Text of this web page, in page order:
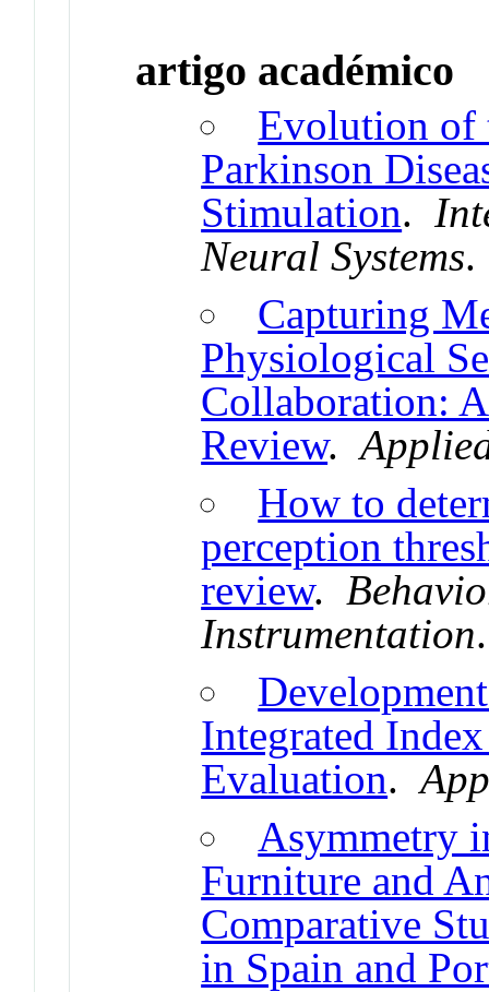
artigo académico
Evolution of
Parkinson
Stimulation.
Neural Systems
Capturing
Physiological
Collaboration:
Review.
How to
perception
review.
Instrumentation
Integrated
Evaluation.
Asymmetry
Furniture and
Comparative
in Spain and